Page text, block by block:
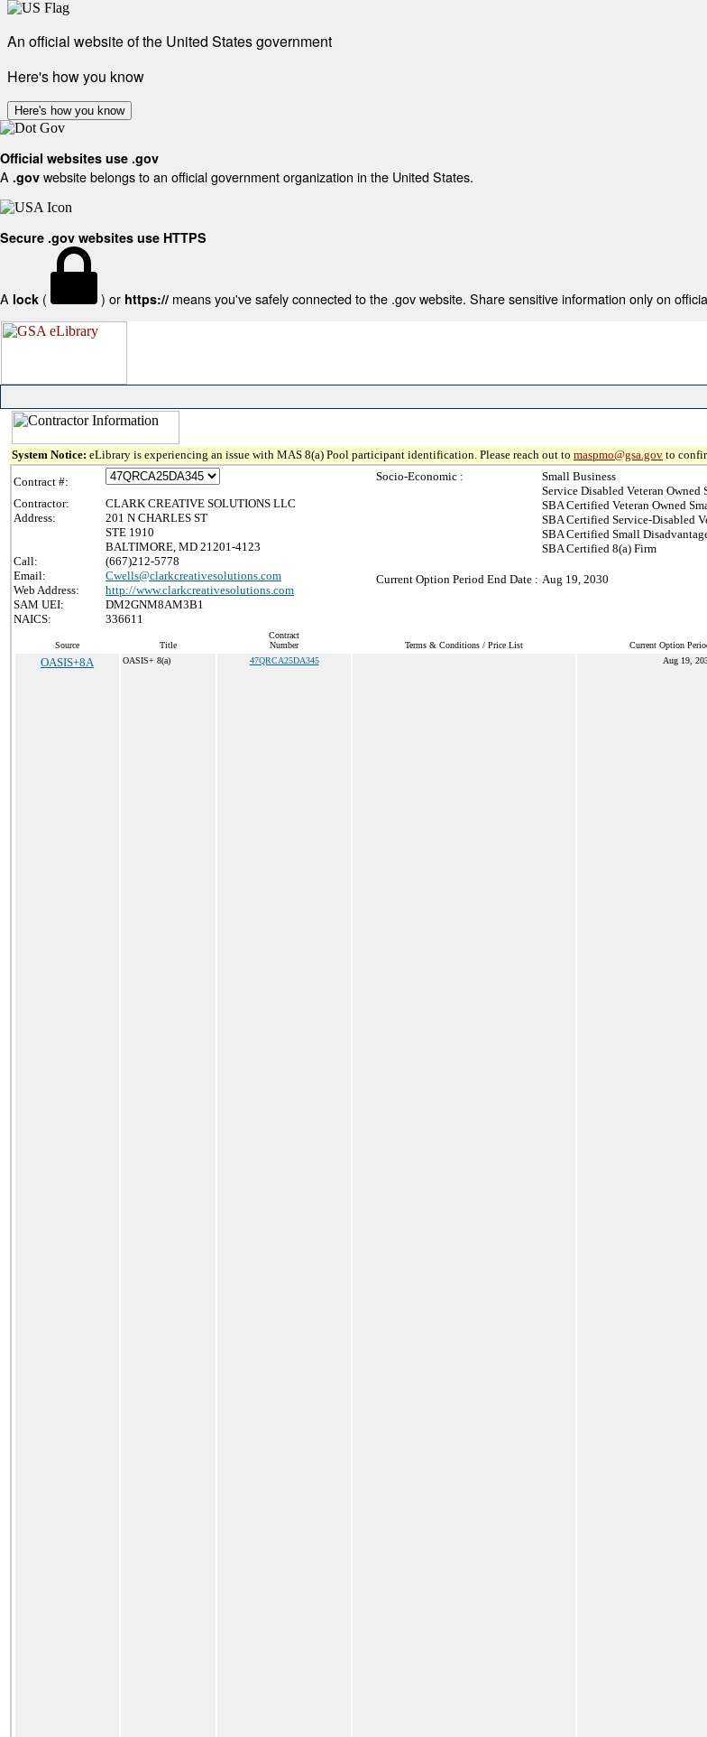
An official website of the United States government
Here's how you know
Here's how you know
Official websites use .gov
A .gov website belongs to an official government organization in the United States.
Secure .gov websites use HTTPS
A lock ( ) or https:// means you've safely connected to the .gov website. Share sensitive information only on
System Notice: eLibrary is experiencing an issue with MAS 8(a) Pool participant identification. Please reach out to maspmo@gsa.gov to
Contract #:
Contractor:
CLARK CREATIVE SOLUTIONS LLC
Address:
201 N CHARLES ST
STE 1910
BALTIMORE, MD 21201-4123
Call:
(667)212-5778
Email:
Cwells@clarkcreativesolutions.com
Web Address:
http://www.clarkcreativesolutions.com
SAM UEI:
DM2GNM8AM3B1
NAICS:
336611
Socio-Economic :
Small Business
Service Disabled Veteran Owned
SBA Certified Veteran Owned
SBA Certified Service-Disabled
SBA Certified Small
SBA Certified 8(a) Firm
Current Option Period End Date : Aug 19, 2030
Source Title
Contract
Number
Terms & Conditions / Price List Current Option
OASIS+8A OASIS+ 8(a) 47QRCA25DA345 Aug 19,